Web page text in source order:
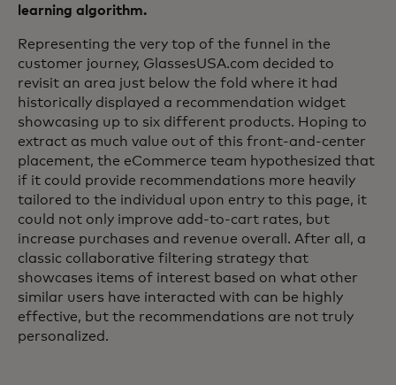
learning algorithm.
Representing the very top of the funnel in the
customer journey, GlassesUSA.com decided to
revisit an area just below the fold where it had
historically displayed a recommendation widget
showcasing up to six different products. Hoping to
extract as much value out of this front-and-center
placement, the eCommerce team hypothesized that
if it could provide recommendations more heavily
tailored to the individual upon entry to this page, it
could not only improve add-to-cart rates, but
increase purchases and revenue overall. After all, a
classic collaborative filtering strategy that
showcases items of interest based on what other
similar users have interacted with can be highly
effective, but the recommendations are not truly
personalized.